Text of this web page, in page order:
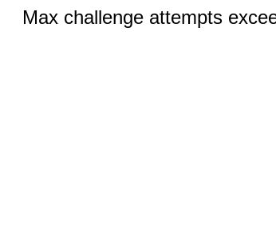
Max challenge attempts